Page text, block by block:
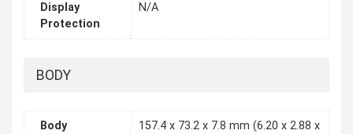
Display
Protection
N/A
BODY
Body 157.4 x 73.2 x 7.8 mm (6.20 x 2.88 x